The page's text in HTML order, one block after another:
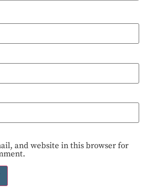
and website in this browser for